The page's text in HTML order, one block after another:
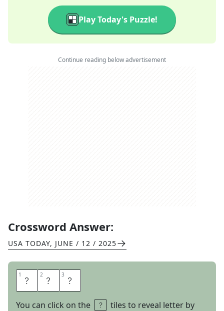
Play Today's Puzzle!
Continue reading below advertisement
Crossword Answer:
USA TODAY, JUNE / 12 / 2025
1 B 2 O 3 P
You can click on the
tiles to reveal letter by